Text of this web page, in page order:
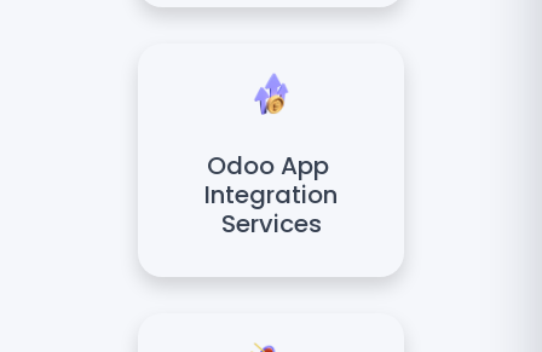
Odoo App
Integration
Services